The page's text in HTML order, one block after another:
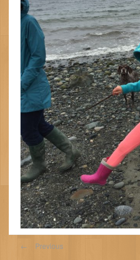
← Previous